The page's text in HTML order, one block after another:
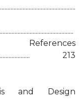
213
and Design